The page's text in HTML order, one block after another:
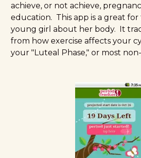
achieve, or not achieve,
education. This app is a great for
young girl about her body. It
from how exercise affects your
your "Luteal Phase," or most